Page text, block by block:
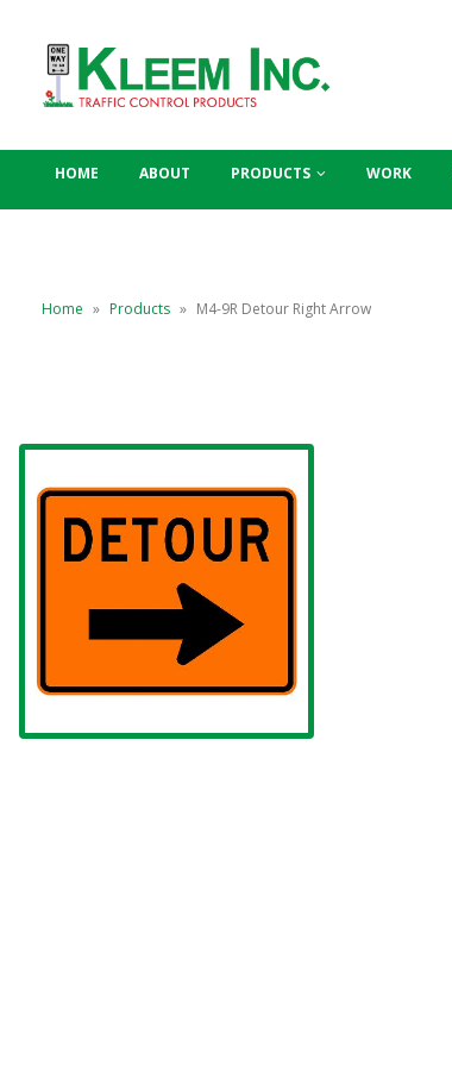
HOME ABOUT PRODUCTS WORK
Home » Products » M4-9R Detour Right Arrow